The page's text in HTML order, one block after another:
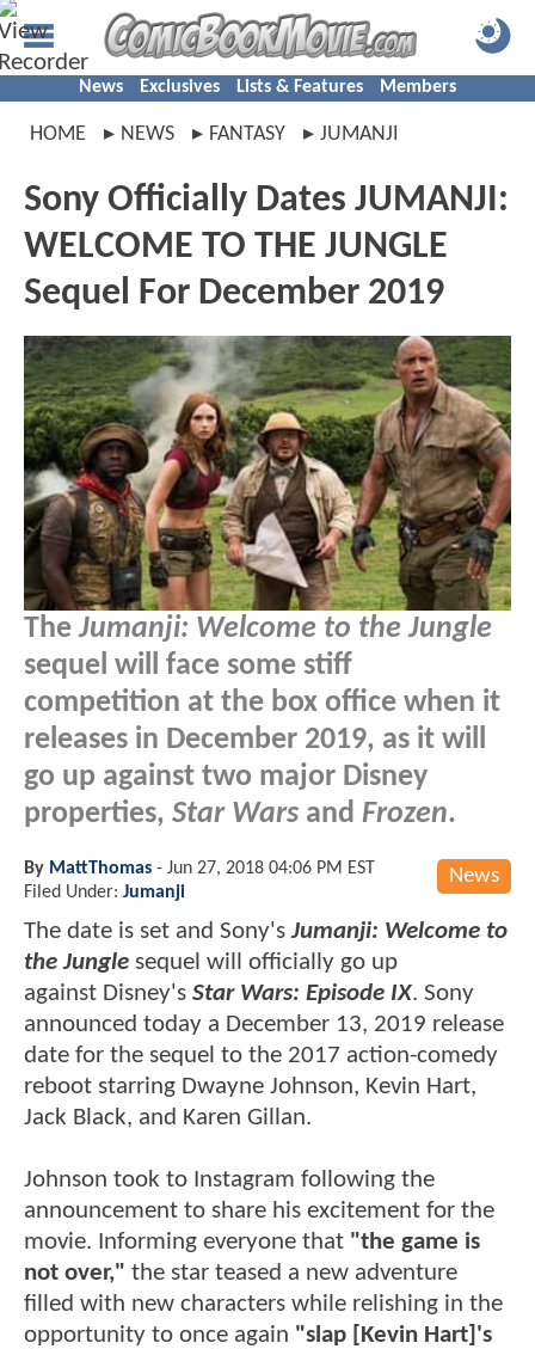
News Exclusives Lists & Features Members
HOME NEWS FANTASY JUMANJI
Sony Officially Dates JUMANJI:
WELCOME TO THE JUNGLE
Sequel For December 2019
TheJumanji: Welcome to the Jungle
sequel will face some stiff
competition at the box office when it
releases in December 2019, as it will
go up against two major Disney
properties, Star Wars and Frozen.
News
By MattThomas - Jun 27, 2018 04:06 PM EST
Filed Under: Jumanji
The date is set and Sony'sJumanji: Welcome to
the Jungle sequel will officially go up
against Disney's Star Wars: Episode IX. Sony
announced today a December 13, 2019 release
date for the sequel to the 2017 action-comedy
reboot starring Dwayne Johnson, Kevin Hart,
Jack Black, and Karen Gillan.
Johnson took to Instagram following the
announcement to share his excitement for the
movie. Informing everyone that "the game is
not over," the star teased a new adventure
filled with new characters while relishing in the
opportunity to once again "slap [Kevin Hart]'s